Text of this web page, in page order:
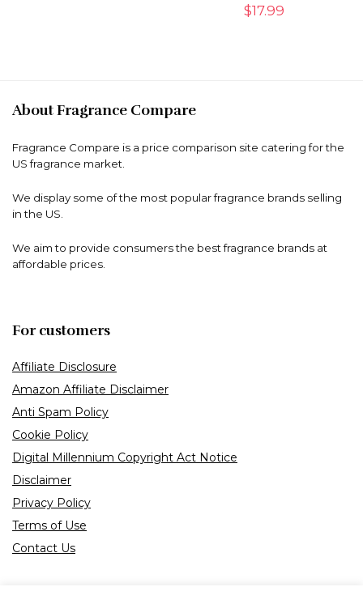
$17.99
About Fragrance Compare
Fragrance Compare is a price comparison site catering for the
US fragrance market.
We display some of the most popular fragrance brands selling
in the US.
We aim to provide consumers the best fragrance brands at
affordable prices.
For customers
Affiliate Disclosure
Amazon Affiliate Disclaimer
Anti Spam Policy
Cookie Policy
Digital Millennium Copyright Act Notice
Disclaimer
Privacy Policy
Terms of Use
Contact Us